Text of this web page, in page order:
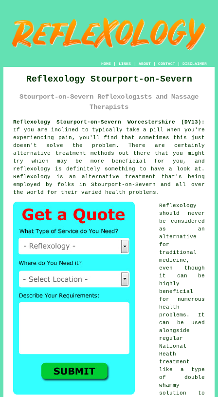
HOME| LINKS | ABOUT| CONTACT| DISCLAIMER
Reflexology Stourport-on-Severn
Stourport-on-Severn Reflexologists and Massage
Therapists
Reflexology Stourport-on-Severn Worcestershire (DY13):
If you are inclined to typically take a pill when you're
experiencing pain, you'll find that sometimes this just
doesn't solve the problem. There are certainly
alternative treatment methods out there that you might
try which may be more beneficial for you, and
reflexology
is definitely something to have a look at.
Reflexology
is an alternative treatment that's being
employed by folks in Stourport-on-Severn and all over
the world for their varied health problems.
Reflexology
should never
be considered
as an
alternative
for
traditional
medicine,
even though
it can be
highly
beneficial
for numerous
health
problems. It
can be used
alongside
regular
National
Heath
treatment
like a type
of double
whammy
solution to